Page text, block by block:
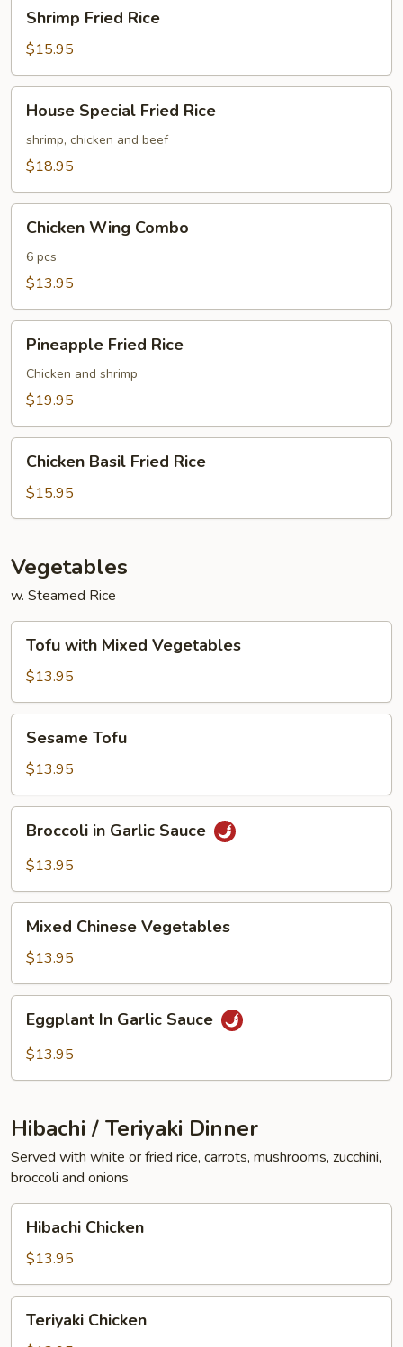
Fried
Rice
Shrimp Fried Rice
$15.95
Special
Fried
Rice
House Special Fried Rice
shrimp, chicken and beef
$18.95
Wing
Combo
Chicken Wing Combo
6 pcs
$13.95
Fried
Rice
Pineapple Fried Rice
Chicken and shrimp
$19.95
Basil
Fried
Rice
Chicken Basil Fried Rice
$15.95
Vegetables
w. Steamed Rice
with
Mixed
Vegetables
Tofu with Mixed Vegetables
$13.95
TofuSesame Tofu
$13.95
Garlic
Broccoli in Garlic Sauce
$13.95
Chinese
Vegetables
Mixed Chinese Vegetables
$13.95
Garlic
Eggplant In Garlic Sauce
$13.95
Hibachi / Teriyaki Dinner
Served with white or fried rice, carrots, mushrooms, zucchini,
broccoli and onions
Chicken
Hibachi Chicken
$13.95
Chicken
Teriyaki Chicken